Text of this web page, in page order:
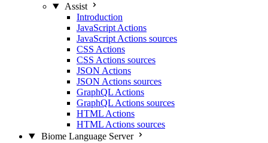
Assist
Introduction
JavaScript Actions
JavaScript Actions sources
CSS Actions
CSS Actions sources
JSON Actions
JSON Actions sources
GraphQL Actions
GraphQL Actions sources
HTML Actions
HTML Actions sources
Biome Language Server